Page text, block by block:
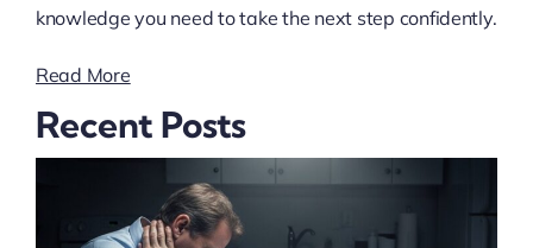
knowledge you need to take the next step confidently.
Read More
Recent Posts